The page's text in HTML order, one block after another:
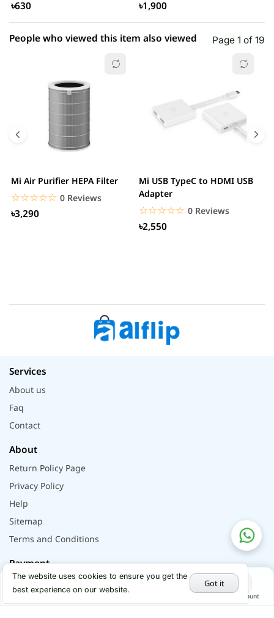
৳630 ৳1,900
People who viewed this item also viewed Page 1 of 19
Mi Air Purifier HEPA Filter
☆☆☆☆☆
★★★★★ 0 Reviews
৳3,290
Mi USB TypeC to HDMI USB
Adapter
☆☆☆☆☆
★★★★★ 0 Reviews
৳2,550
Services
About us
Faq
Contact
About
Return Policy Page
Privacy Policy
Help
Sitemap
Terms and Conditions
Payment
Social
Home My Account
The website uses cookies to ensure you get the
best experience on our website.
Got it